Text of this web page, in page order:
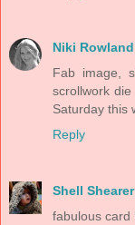
Niki Rowland
Fab image,
scrollwork
Saturday this
Reply
Shell
fabulous card